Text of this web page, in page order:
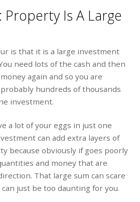
Is A Large
is that it is a large investment
need lots of the cash and then
again and so you are
hundreds of thousands
investment.
a lot of your eggs in just one
can add extra layers of
because obviously if goes poorly
and money that are
That large sum can scare
just be too daunting for you.